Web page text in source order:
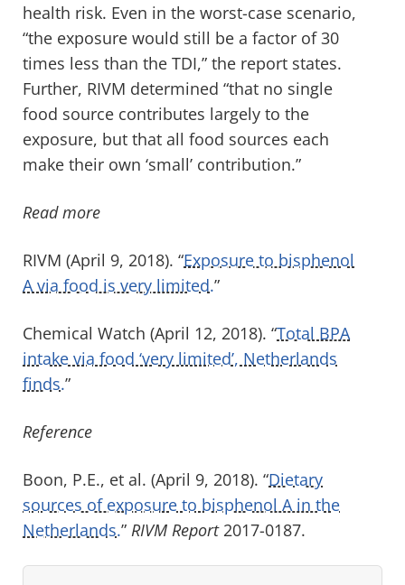
health risk. Even in the worst-case scenario,
“the exposure would still be a factor of 30
times less than the TDI,” the report states.
Further, RIVM determined “that no single
food source contributes largely to the
exposure, but that all food sources each
make their own ‘small’ contribution.”
Read more
RIVM (April 9, 2018). “Exposure to bisphenol
A via food is very limited.”
Chemical Watch (April 12, 2018). “Total BPA
intake via food ‘very limited’, Netherlands
finds.”
Reference
Boon, P.E., et al. (April 9, 2018). “Dietary
sources of exposure to bisphenol A in the
Netherlands.” RIVM Report2017-0187.